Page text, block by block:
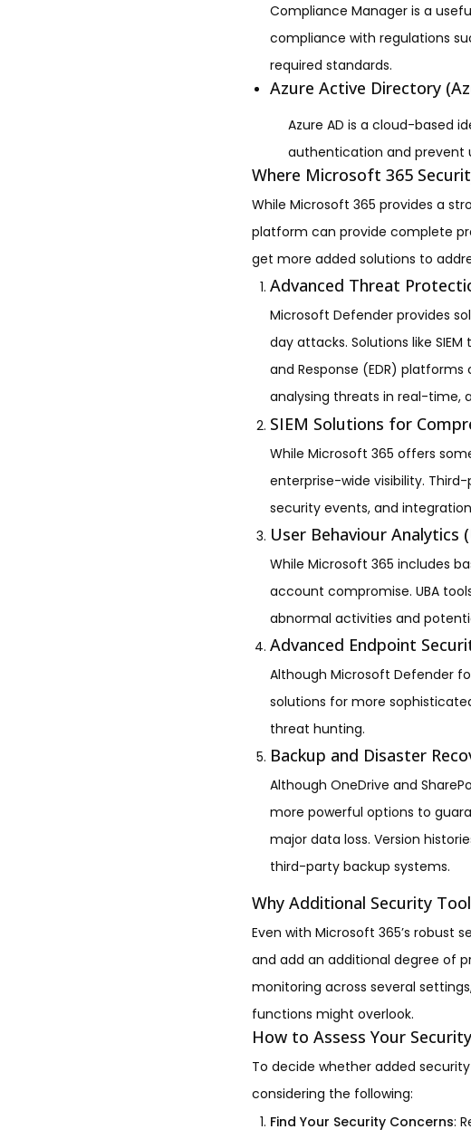
Compliance Manager is a
compliance with regulations
required standards.
Azure Active Directory
Azure AD is a cloud-based
authentication and prevent
Where Microsoft 365
While Microsoft 365 provides a
platform can provide complete
get more added solutions to
Advanced Threat
Microsoft Defender provides
day attacks. Solutions like
and Response (EDR)
analysing threats in real-time,
SIEM Solutions for
While Microsoft 365 offers
enterprise-wide visibility.
security events, and
User Behaviour Analytics
While Microsoft 365 includes
account compromise. UBA
abnormal activities and
Advanced Endpoint
Although Microsoft Defender
solutions for more
threat hunting.
Backup and Disaster
Although OneDrive and
more powerful options to
major data loss. Version
third-party backup systems.
Why Additional Security
Even with Microsoft 365’s
and add an additional degree of
monitoring across several
functions might overlook.
How to Assess Your
To decide whether added
considering the following:
Find Your Security Concerns: